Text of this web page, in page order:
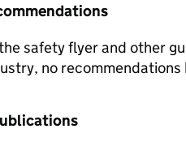
safety flyer and other
no recommendations